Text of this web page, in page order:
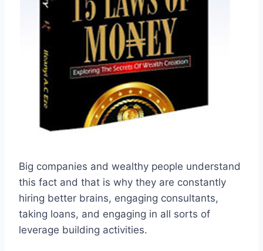
Big companies and wealthy people understand
this fact and that is why they are constantly
hiring better brains, engaging consultants,
taking loans, and engaging in all sorts of
leverage building activities.